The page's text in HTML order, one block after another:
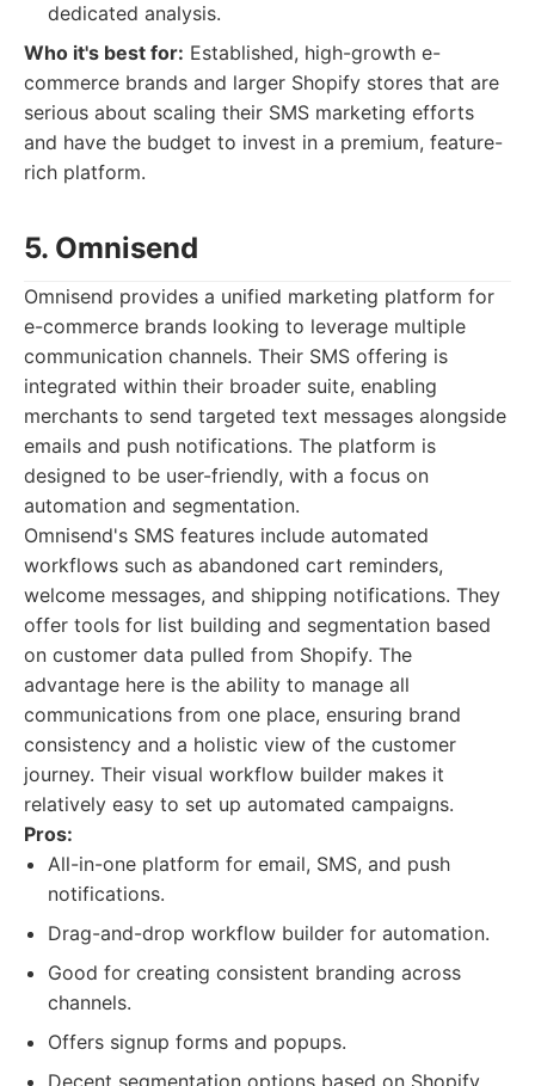
dedicated analysis.
Who it's best for: Established, high-growth e-
commerce brands and larger Shopify stores that are
serious about scaling their SMS marketing efforts
and have the budget to invest in a premium, feature-
rich platform.
5. Omnisend
Omnisend provides a unified marketing platform for
e-commerce brands looking to leverage multiple
communication channels. Their SMS offering is
integrated within their broader suite, enabling
merchants to send targeted text messages alongside
emails and push notifications. The platform is
designed to be user-friendly, with a focus on
automation and segmentation.
Omnisend's SMS features include automated
workflows such as abandoned cart reminders,
welcome messages, and shipping notifications. They
offer tools for list building and segmentation based
on customer data pulled from Shopify. The
advantage here is the ability to manage all
communications from one place, ensuring brand
consistency and a holistic view of the customer
journey. Their visual workflow builder makes it
relatively easy to set up automated campaigns.
Pros:
All-in-one platform for email, SMS, and push
notifications.
Drag-and-drop workflow builder for automation.
Good for creating consistent branding across
channels.
Offers signup forms and popups.
Decent segmentation options based on Shopify